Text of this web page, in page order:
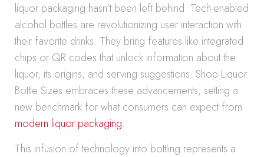
liquor packaging hasn’t been left behind. Tech-enabled
alcohol bottles are revolutionizing user interaction with
their favorite drinks. They bring features like integrated
chips or QR codes that unlock information about the
liquor, its origins, and serving suggestions. Shop Liquor
Bottle Sizes embraces these advancements, setting a
new benchmark for what consumers can expect from
modern liquor packaging.
This infusion of technology into bottling represents a